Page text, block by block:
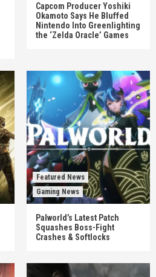
Capcom Producer Yoshiki
Okamoto Says He Bluffed
Nintendo Into Greenlighting
the ‘Zelda Oracle’ Games
Featured News
Gaming News
Palworld’s Latest Patch
Squashes Boss-Fight
Crashes & Softlocks